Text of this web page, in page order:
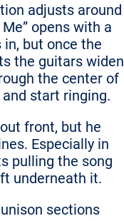
adjusts around
opens with a
but once the
the guitars widen
the center of
start ringing.
front, but he
Especially in
pulling the song
underneath it.
sections